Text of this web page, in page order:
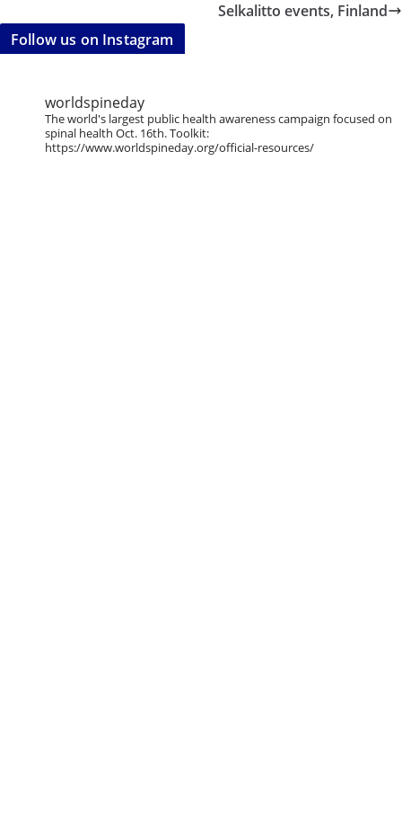
Selkalitto events, Finland
Follow us on Instagram
worldspineday
The world's largest public health awareness campaign focused on
spinal health Oct. 16th. Toolkit:
https://www.worldspineday.org/official-resources/